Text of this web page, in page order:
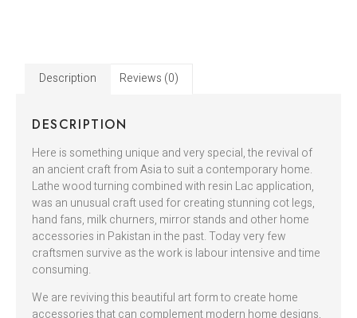
Description Reviews (0)
DESCRIPTION
Here is something unique and very special, the revival of
an ancient craft from Asia to suit a contemporary home.
Lathe wood turning combined with resin Lac application,
was an unusual craft used for creating stunning cot legs,
hand fans, milk churners, mirror stands and other home
accessories in Pakistan in the past. Today very few
craftsmen survive as the work is labour intensive and time
consuming.
We are reviving this beautiful art form to create home
accessories that can complement modern home designs,